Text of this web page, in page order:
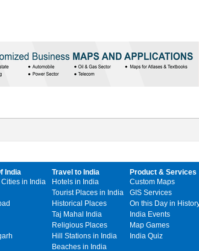
India
Cities in India
Travel to India
Hotels in India
Tourist Places in India
Historical Places
Taj Mahal India
Religious Places
Hill Stations in India
Beaches in India
Product & Services
Custom Maps
GIS Services
On this Day in
India Events
Map Games
India Quiz